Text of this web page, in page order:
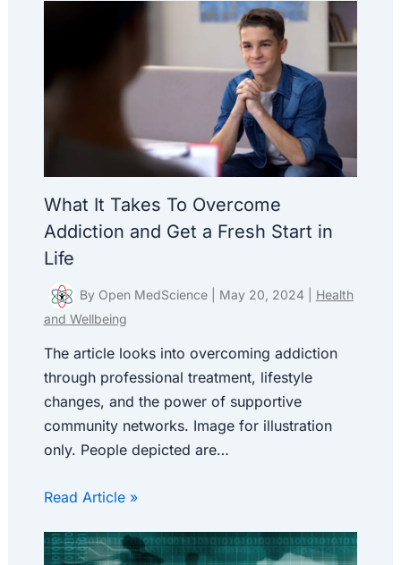
What It Takes To Overcome
Addiction and Get a Fresh Start in
Life
By Open MedScience May 20, 2024
Health
and Wellbeing
The article looks into overcoming addiction
through professional treatment, lifestyle
changes, and the power of supportive
community networks. Image for illustration
only. People depicted are…
Read Article »